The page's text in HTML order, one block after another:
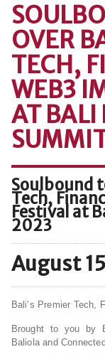
OVER
TECH,
WEB3
AT BALI
Soulbound
Tech,
Festival at
2023
August 15
Bali’s Premier Tech,
Brought to you by
Baliola and